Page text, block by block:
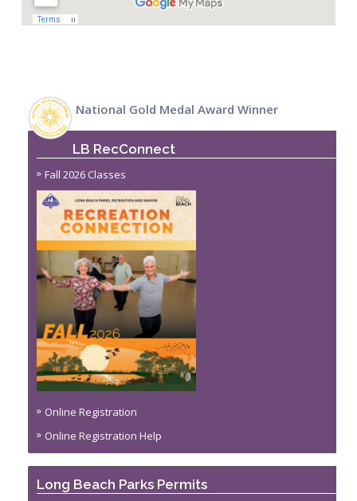
National Gold Medal Award Winner
LB RecConnect
Fall 2026 Classes
Online Registration
Online Registration Help
Long Beach Parks Permits